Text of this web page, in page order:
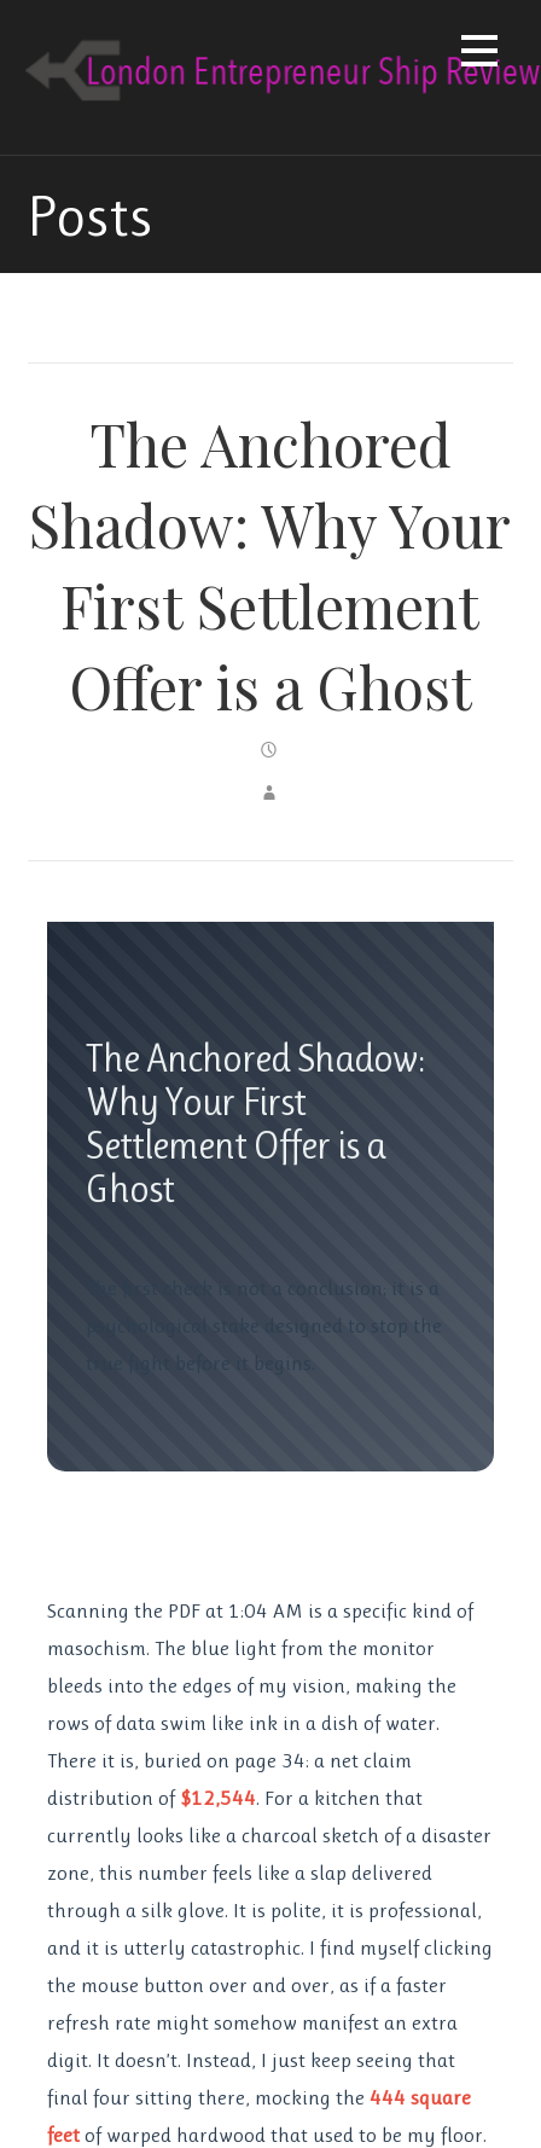
content
Posts
The Anchored
Shadow: Why Your
First Settlement
Offer is a Ghost
The Anchored Shadow:
Why Your First
Settlement Offer is a
Ghost
The first check is not a conclusion; it is a
psychological stake designed to stop the
true fight before it begins.
Scanning the PDF at 1:04 AM is a specific kind of
masochism. The blue light from the monitor
bleeds into the edges of my vision, making the
rows of data swim like ink in a dish of water.
There it is, buried on page 34: a net claim
distribution of $12,544. For a kitchen that
currently looks like a charcoal sketch of a disaster
zone, this number feels like a slap delivered
through a silk glove. It is polite, it is professional,
and it is utterly catastrophic. I find myself clicking
the mouse button over and over, as if a faster
refresh rate might somehow manifest an extra
digit. It doesn’t. Instead, I just keep seeing that
final four sitting there, mocking the444 square
feet of warped hardwood that used to be my floor.